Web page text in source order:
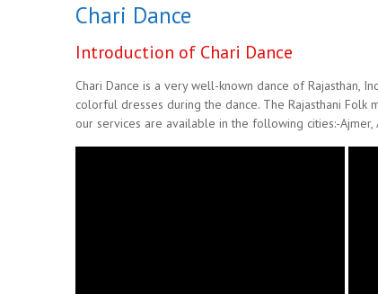
Chari Dance
Introduction of Chari Dance
Chari Dance is a very well-known dance of Rajasthan,
colorful dresses during the dance. The Rajasthani Folk
our services are available in the following cities:-Ajmer,